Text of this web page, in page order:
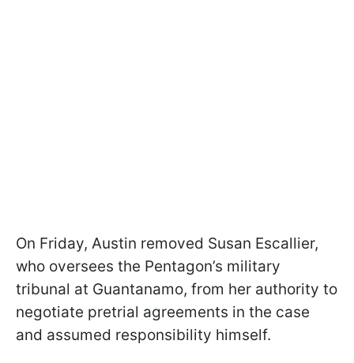
On Friday, Austin removed Susan Escallier,
who oversees the Pentagon’s military
tribunal at Guantanamo, from her authority to
negotiate pretrial agreements in the case
and assumed responsibility himself.